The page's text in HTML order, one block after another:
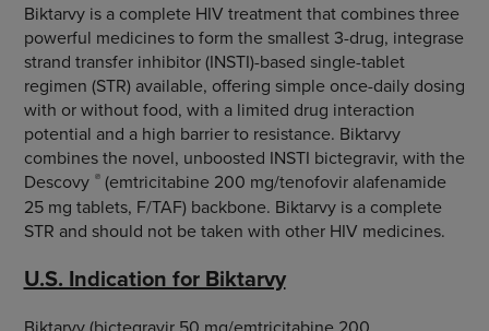
Biktarvy is a complete HIV treatment that combines three
powerful medicines to form the smallest 3-drug, integrase
strand transfer inhibitor (INSTI)-based single-tablet
regimen (STR) available, offering simple once-daily dosing
with or without food, with a limited drug interaction
potential and a high barrier to resistance. Biktarvy
combines the novel, unboosted INSTI bictegravir, with the
Descovy ® (emtricitabine 200 mg/tenofovir alafenamide
25 mg tablets, F/TAF) backbone. Biktarvy is a complete
STR and should not be taken with other HIV medicines.
U.S. Indication for Biktarvy